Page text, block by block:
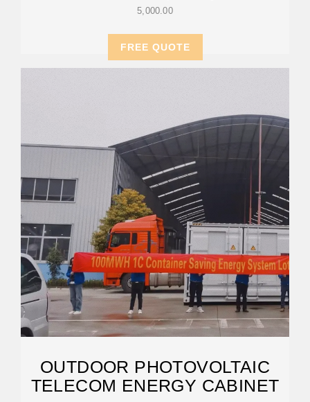
5,000.00
FREE QUOTE
OUTDOOR PHOTOVOLTAIC
TELECOM ENERGY CABINET